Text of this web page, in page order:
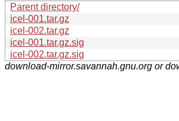
Parent directory/
icel-001.tar.gz
icel-002.tar.gz
icel-001.tar.gz.sig
icel-002.tar.gz.sig
download-mirror.savannah.gnu.org or